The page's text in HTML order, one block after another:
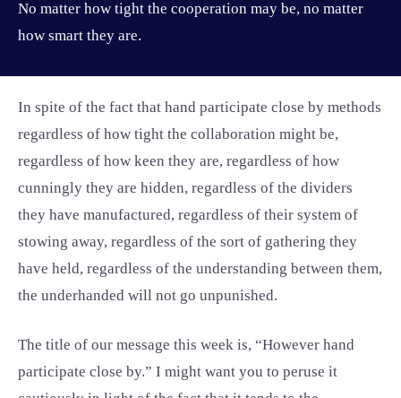
No matter how tight the cooperation may be, no matter
how smart they are.
In spite of the fact that hand participate close by methods
regardless of how tight the collaboration might be,
regardless of how keen they are, regardless of how
cunningly they are hidden, regardless of the dividers
they have manufactured, regardless of their system of
stowing away, regardless of the sort of gathering they
have held, regardless of the understanding between them,
the underhanded will not go unpunished.
The title of our message this week is, “However hand
participate close by.” I might want you to peruse it